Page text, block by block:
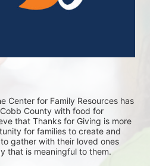
Center for Family Resources has
County with food for
that Thanks for Giving is more
for families to create and
gather with their loved ones
that is meaningful to them.